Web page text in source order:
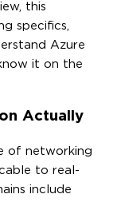
this
specifics,
Azure
it on the
Actually
of networking
to real-
include